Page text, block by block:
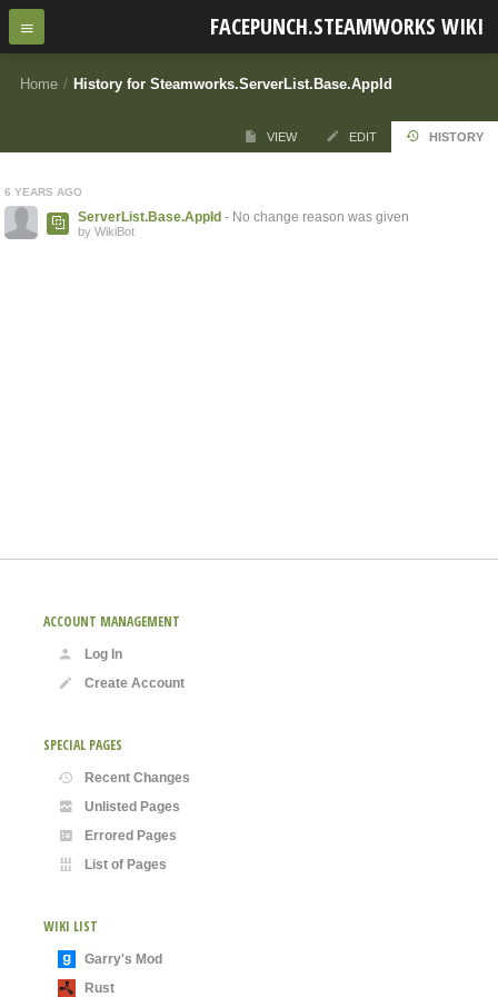
FACEPUNCH.STEAMWORKS WIKI
Home / History for Steamworks.ServerList.Base.AppId
VIEW EDIT HISTORY
6 YEARS AGO
ServerList.Base.AppId - No change reason was given
by WikiBot
ACCOUNT MANAGEMENT
Log In
Create Account
SPECIAL PAGES
Recent Changes
Unlisted Pages
Errored Pages
List of Pages
WIKI LIST
Garry's Mod
Rust